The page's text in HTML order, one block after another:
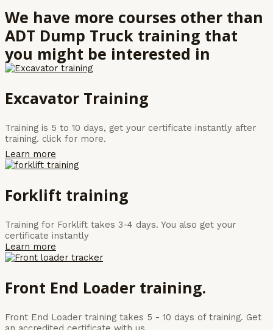
We have more courses other than
ADT Dump Truck training that
you might be interested in
Excavator Training
Training is 5 to 10 days, get your certificate instantly after
training. click for more.
Learn more
Forklift training
Training for Forklift takes 3-4 days. You also get your
certificate instantly
Learn more
Front End Loader training.
Front End Loader training takes 5 - 10 days of training. Get